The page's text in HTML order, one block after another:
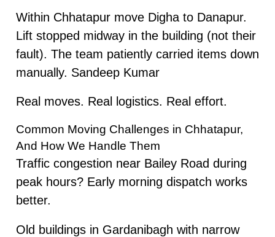
Within Chhatapur move Digha to Danapur.
Lift stopped midway in the building (not their
fault). The team patiently carried items down
manually. Sandeep Kumar
Real moves. Real logistics. Real effort.
Common Moving Challenges in Chhatapur,
And How We Handle Them
Traffic congestion near Bailey Road during
peak hours? Early morning dispatch works
better.
Old buildings in Gardanibagh with narrow